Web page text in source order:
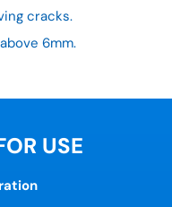
cracks.
6mm.
USE